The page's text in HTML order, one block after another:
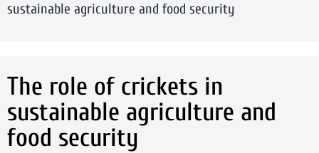
sustainable agriculture and food security
The role of crickets in
sustainable agriculture and
food security